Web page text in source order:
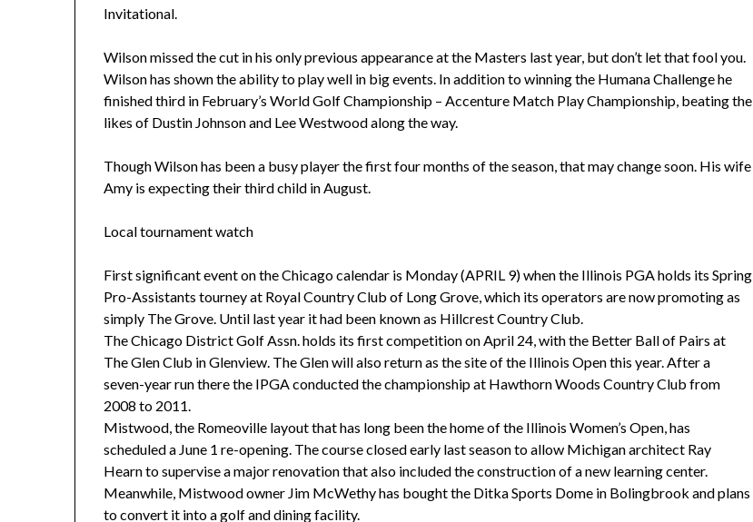
Invitational.
Wilson missed the cut in his only previous appearance at the Masters last year, but don’t let that fool you.
Wilson has shown the ability to play well in big events. In addition to winning the Humana Challenge he
finished third in February’s World Golf Championship – Accenture Match Play Championship, beating the
likes of Dustin Johnson and Lee Westwood along the way.
Though Wilson has been a busy player the first four months of the season, that may change soon. His wife
Amy is expecting their third child in August.
Local tournament watch
First significant event on the Chicago calendar is Monday (APRIL 9) when the Illinois PGA holds its Spring
Pro-Assistants tourney at Royal Country Club of Long Grove, which its operators are now promoting as
simply The Grove. Until last year it had been known as Hillcrest Country Club.
The Chicago District Golf Assn. holds its first competition on April 24, with the Better Ball of Pairs at
The Glen Club in Glenview. The Glen will also return as the site of the Illinois Open this year. After a
seven-year run there the IPGA conducted the championship at Hawthorn Woods Country Club from
2008 to 2011.
Mistwood, the Romeoville layout that has long been the home of the Illinois Women’s Open, has
scheduled a June 1 re-opening. The course closed early last season to allow Michigan architect Ray
Hearn to supervise a major renovation that also included the construction of a new learning center.
Meanwhile, Mistwood owner Jim McWethy has bought the Ditka Sports Dome in Bolingbrook and plans
to convert it into a golf and dining facility.